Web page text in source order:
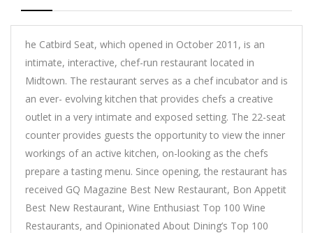
he Catbird Seat, which opened in October 2011, is an
intimate, interactive, chef-run restaurant located in
Midtown. The restaurant serves as a chef incubator and is
an ever- evolving kitchen that provides chefs a creative
outlet in a very intimate and exposed setting. The 22-seat
counter provides guests the opportunity to view the inner
workings of an active kitchen, on-looking as the chefs
prepare a tasting menu. Since opening, the restaurant has
received GQ Magazine Best New Restaurant, Bon Appetit
Best New Restaurant, Wine Enthusiast Top 100 Wine
Restaurants, and Opinionated About Dining’s Top 100